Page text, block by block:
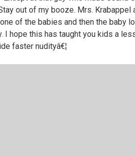
out of my booze. Mrs. Krabappel
of the babies and then the baby
I hope this has taught you kids a
faster nudityâ€¦